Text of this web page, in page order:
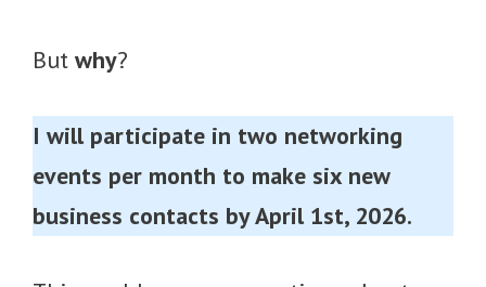
But why?
I will participate in two networking
events per month to make six new
business contacts by April 1st, 2026.